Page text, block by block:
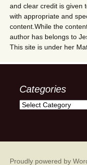
and clear credit is given
with appropriate and
content.While the
author has belongs to
This site is under her
Categories
Categories
Proudly powered by